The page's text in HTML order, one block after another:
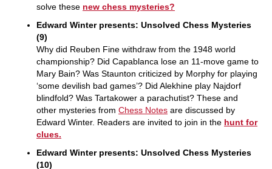
solve these new chess mysteries?
Edward Winter presents: Unsolved Chess Mysteries
(9)
Why did Reuben Fine withdraw from the 1948 world
championship? Did Capablanca lose an 11-move game to
Mary Bain? Was Staunton criticized by Morphy for playing
‘some devilish bad games’? Did Alekhine play Najdorf
blindfold? Was Tartakower a parachutist? These and
other mysteries from Chess Notes are discussed by
Edward Winter. Readers are invited to join in the hunt for
clues.
Edward Winter presents: Unsolved Chess Mysteries
(10)